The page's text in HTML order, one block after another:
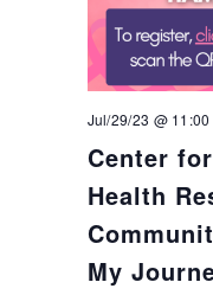
Center
Health
My
Jul/29/23 @ 11:00